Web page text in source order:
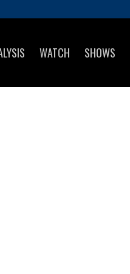
WATCH SHOWS